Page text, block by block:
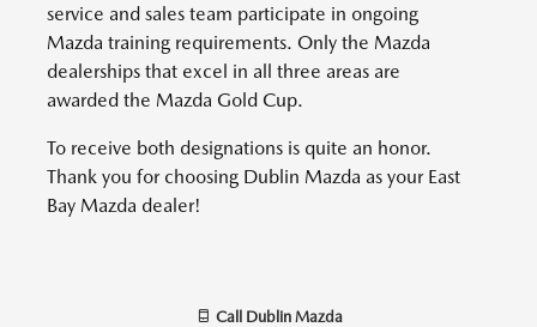
service and sales team participate in ongoing
Mazda training requirements. Only the Mazda
dealerships that excel in all three areas are
awarded the Mazda Gold Cup.
To receive both designations is quite an honor.
Thank you for choosing Dublin Mazda as your East
Bay Mazda dealer!
Call Dublin Mazda